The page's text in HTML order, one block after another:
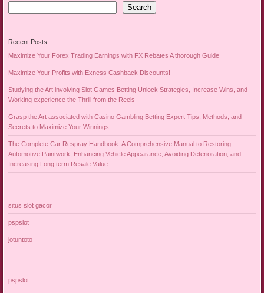
Search
Recent Posts
Maximize Your Forex Trading Earnings with FX Rebates A thorough Guide
Maximize Your Profits with Exness Cashback Discounts!
Studying the Art involving Slot Games Betting Unlock Strategies, Increase Wins, and
Working experience the Thrill from the Reels
Grasp the Art associated with Casino Gambling Betting Expert Tips, Methods, and
Secrets to Maximize Your Winnings
The Complete Car Respray Handbook: A Comprehensive Manual to Restoring
Automotive Paintwork, Enhancing Vehicle Appearance, Avoiding Deterioration, and
Increasing Long term Resale Value
situs slot gacor
pspslot
jotuntoto
pspslot